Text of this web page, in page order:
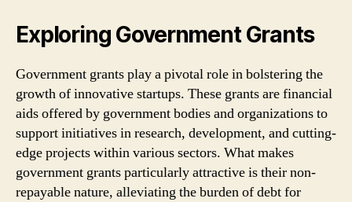
Exploring Government Grants
Government grants play a pivotal role in bolstering the
growth of innovative startups. These grants are financial
aids offered by government bodies and organizations to
support initiatives in research, development, and cutting-
edge projects within various sectors. What makes
government grants particularly attractive is their non-
repayable nature, alleviating the burden of debt for